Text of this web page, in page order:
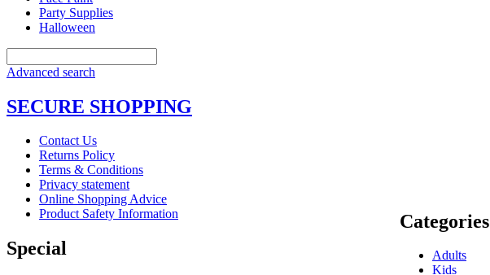
Party Supplies
Halloween
Advanced search
SECURE SHOPPING
Contact Us
Returns Policy
Terms & Conditions
Privacy statement
Online Shopping Advice
Product Safety Information
Special
Categories
Adults
Kids